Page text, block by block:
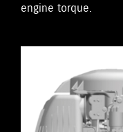
engine torque.